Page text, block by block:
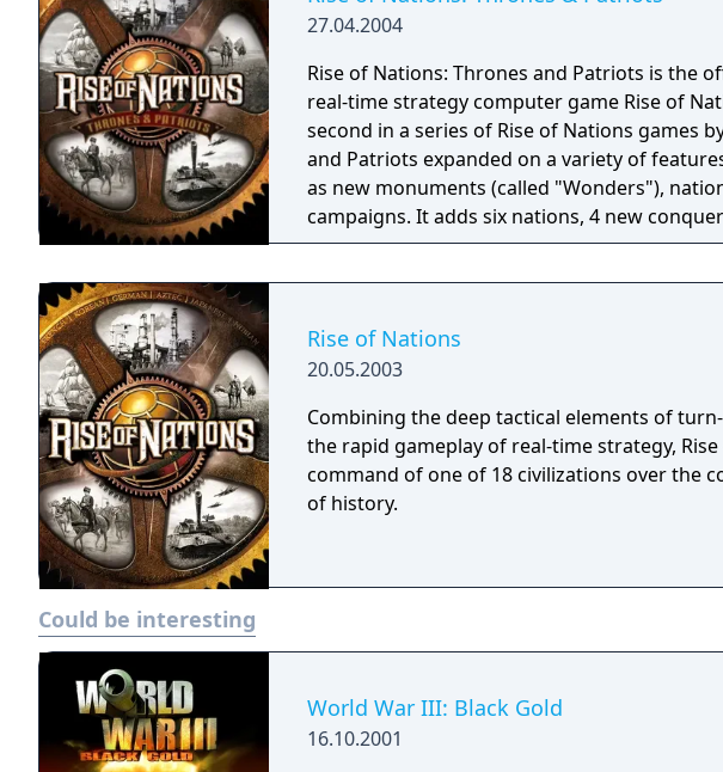
27.04.2004
Rise of Nations: Thrones and Patriots is the
real-time strategy computer game Rise of
second in a series of Rise of Nations games by Big
and Patriots expanded on a variety of
as new monuments (called "Wonders"),
campaigns. It adds six nations, 4 new
"Patriot" special general unit and the senate
However, Thrones and Patriots has
based strategy features than the original and
with artificial intelligence being able to fill
Various features were added to the game in
gameplay, including the addition of armed
Rise of Nations
20.05.2003
Combining the deep tactical elements of
the rapid gameplay of real-time strategy,
command of one of 18 civilizations over the
of history.
Could be interesting
World War III: Black Gold
16.10.2001